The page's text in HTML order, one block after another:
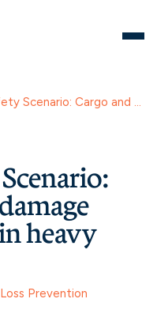
Monthly Safety Scenario: Cargo and Hull damage while at anchor in heavy weather
heavy
Loss Prevention